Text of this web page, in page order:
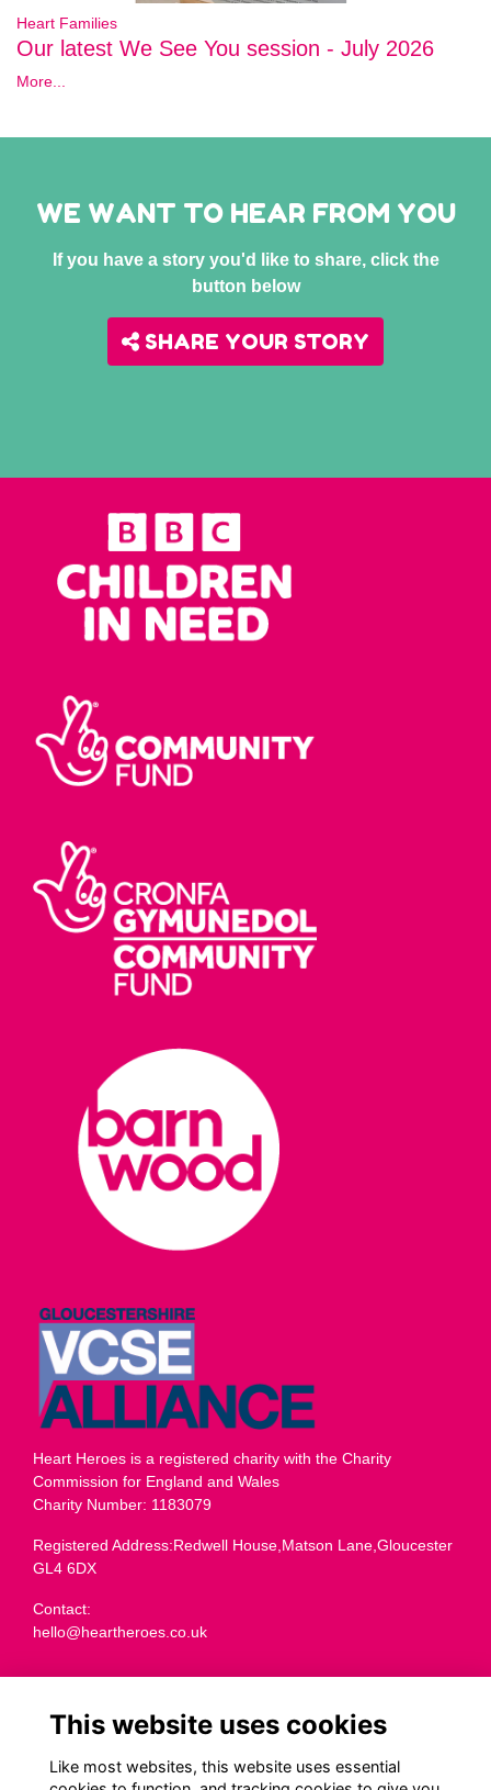
Heart Families
Our latest We See You session - July 2026
More...
WE WANT TO HEAR FROM YOU
If you have a story you'd like to share, click the
button below
SHARE YOUR STORY
Heart Heroes is a registered charity with the Charity
Commission for England and Wales
Charity Number: 1183079
Registered Address:Redwell House,Matson Lane,Gloucester
GL4 6DX
Contact:
hello@heartheroes.co.uk
This website uses cookies
Like most websites, this website uses essential